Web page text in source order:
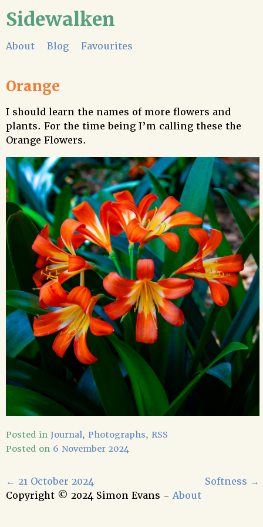
Sidewalken
About Blog Favourites
Orange
I should learn the names of more flowers and
plants. For the time being I’m calling these the
Orange Flowers.
Posted in Journal, Photographs, RSS
Posted on 6 November 2024
← 21 October 2024 Softness →
Copyright © 2024 Simon Evans -About